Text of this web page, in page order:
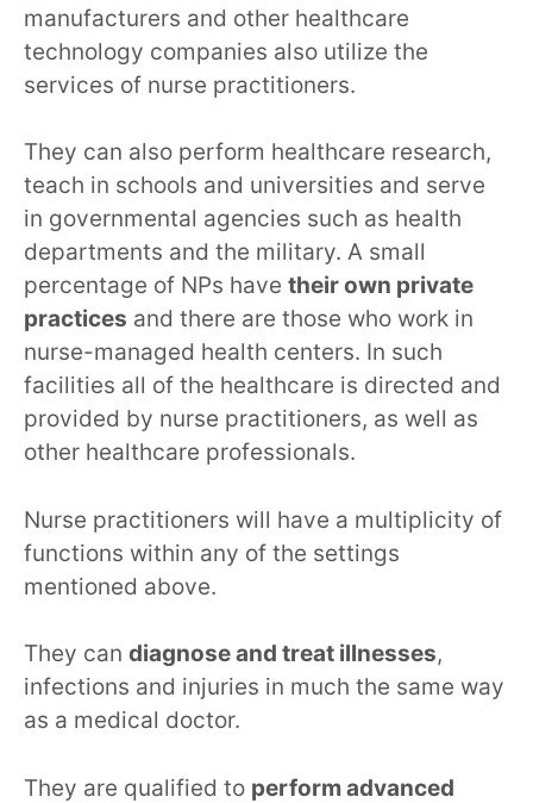
manufacturers and other healthcare
technology companies also utilize the
services of nurse practitioners.
They can also perform healthcare research,
teach in schools and universities and serve
in governmental agencies such as health
departments and the military. A small
percentage of NPs have their own private
practices and there are those who work in
nurse-managed health centers. In such
facilities all of the healthcare is directed and
provided by nurse practitioners, as well as
other healthcare professionals.
Nurse practitioners will have a multiplicity of
functions within any of the settings
mentioned above.
They can diagnose and treat illnesses,
infections and injuries in much the same way
as a medical doctor.
They are qualified to perform advanced